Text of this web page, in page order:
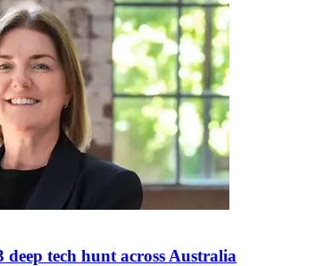
deep tech hunt across Australia